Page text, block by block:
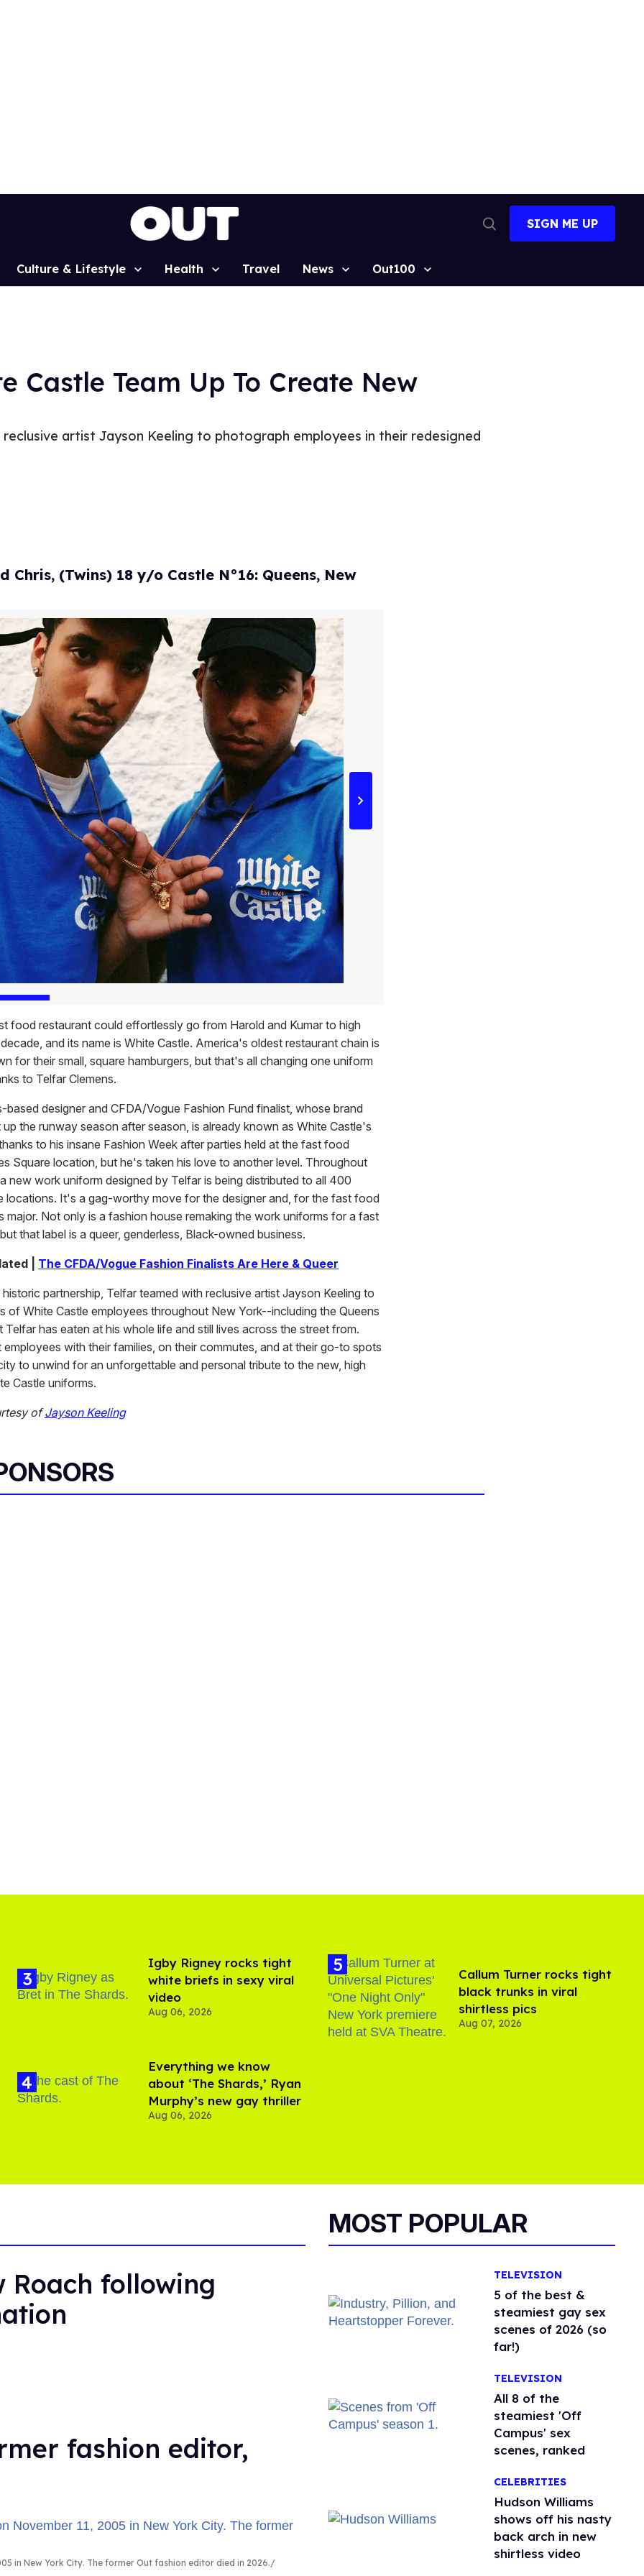
Search
SIGN ME UP
Culture & Lifestyle Health Travel News Out100
Castle Team Up To Create New
artist Jayson Keeling to photograph employees in their redesigned
Chris, (Twins) 18 y/o Castle N°16: Queens, New
food restaurant could effortlessly go from Harold and Kumar to high
and its name is White Castle. America's oldest restaurant chain is
for their small, square hamburgers, but that's all changing one uniform
to Telfar Clemens.
based designer and CFDA/Vogue Fashion Fund finalist, whose brand
up the runway season after season, is already known as White Castle's
to his insane Fashion Week after parties held at the fast food
Square location, but he's taken his love to another level. Throughout
new work uniform designed by Telfar is being distributed to all 400
locations. It's a gag-worthy move for the designer and, for the fast food
major. Not only is a fashion house remaking the work uniforms for a fast
that label is a queer, genderless, Black-owned business.
| The CFDA/Vogue Fashion Finalists Are Here & Queer
partnership, Telfar teamed with reclusive artist Jayson Keeling to
of White Castle employees throughout New York--including the Queens
Telfar has eaten at his whole life and still lives across the street from.
employees with their families, on their commutes, and at their go-to spots
to unwind for an unforgettable and personal tribute to the new, high
Castle uniforms.
ofJayson Keeling
​Igby Rigney rocks tight
white briefs in sexy viral
video
Aug 06, 2026
Everything we know
about ‘The Shards,’ Ryan
Murphy’s new gay thriller
Aug 06, 2026
Callum Turner rocks tight
black trunks in viral
shirtless pics
Aug 07, 2026
Roach following
MOST POPULAR
TELEVISION
5 of the best &
steamiest gay sex
scenes of 2026 (so
far!)
TELEVISION
All 8 of the
steamiest 'Off
Campus' sex
scenes, ranked
CELEBRITIES
Hudson Williams
shows off his nasty
back arch in new
shirtless video
fashion editor,
in New York City. The former Out fashion editor died in 2026.